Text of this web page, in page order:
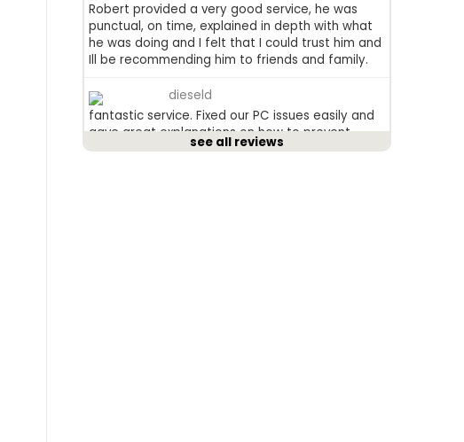
Robert provided a very good service, he was
punctual, on time, explained in depth with what
he was doing and I felt that I could trust him and
Ill be recommending him to friends and family.
dieseld
fantastic service. Fixed our PC issues easily and
gave great explanations on how to prevent
issues in the future as well as giving us lots of
see all reviews